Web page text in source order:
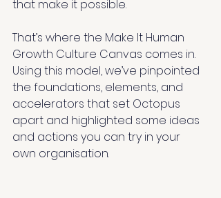
that make it possible.
That’s where the Make It Human
Growth Culture Canvas comes in.
Using this model, we’ve pinpointed
the foundations, elements, and
accelerators that set Octopus
apart and highlighted some ideas
and actions you can try in your
own organisation.